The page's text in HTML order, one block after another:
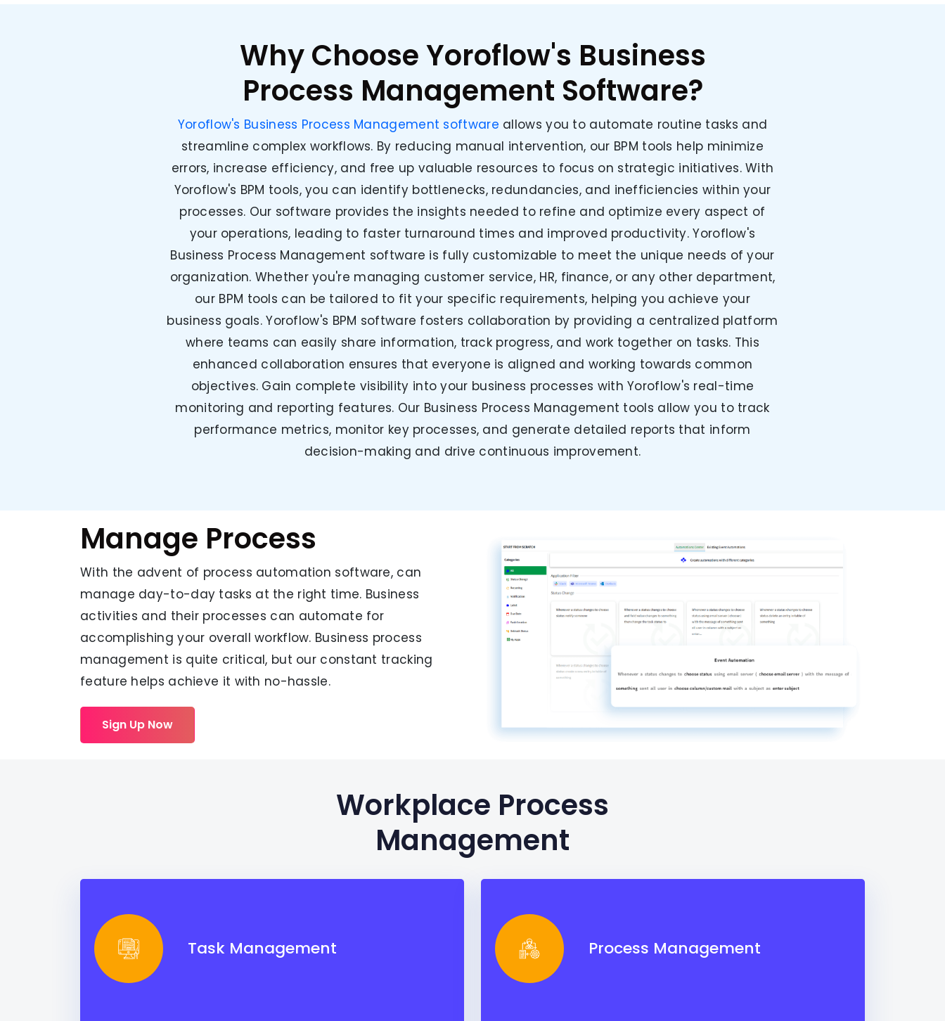
Why Choose Yoroflow's Business
Process Management Software?
Yoroflow's Business Process Management software allows you to automate routine tasks and
streamline complex workflows. By reducing manual intervention, our BPM tools help minimize
errors, increase efficiency, and free up valuable resources to focus on strategic initiatives. With
Yoroflow's BPM tools, you can identify bottlenecks, redundancies, and inefficiencies within your
processes. Our software provides the insights needed to refine and optimize every aspect of
your operations, leading to faster turnaround times and improved productivity. Yoroflow's
Business Process Management software is fully customizable to meet the unique needs of your
organization. Whether you're managing customer service, HR, finance, or any other department,
our BPM tools can be tailored to fit your specific requirements, helping you achieve your
business goals. Yoroflow's BPM software fosters collaboration by providing a centralized platform
where teams can easily share information, track progress, and work together on tasks. This
enhanced collaboration ensures that everyone is aligned and working towards common
objectives. Gain complete visibility into your business processes with Yoroflow's real-time
monitoring and reporting features. Our Business Process Management tools allow you to track
performance metrics, monitor key processes, and generate detailed reports that inform
decision-making and drive continuous improvement.
Manage Process
With the advent of process automation software, can
manage day-to-day tasks at the right time. Business
activities and their processes can automate for
accomplishing your overall workflow. Business process
management is quite critical, but our constant tracking
feature helps achieve it with no-hassle.
Sign Up Now
Workplace Process
Management
Task Management Process Management